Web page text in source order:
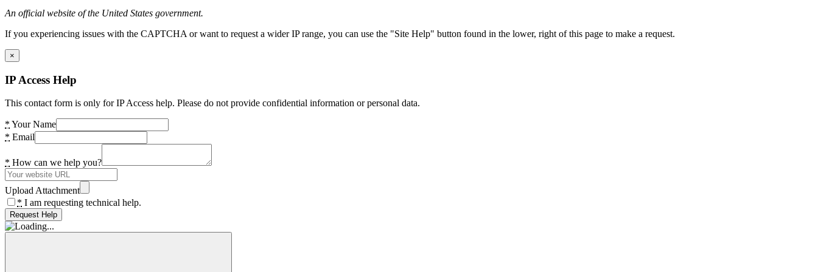
An official website of the United States government.
If you experiencing issues with the CAPTCHA or want to request a wider IP range, you can use the "Site Help" button found in the lower, right of this page to make a request.
×
IP Access Help
This contact form is only for IP Access help. Please do not provide confidential information or personal data.
* Your Name
* Email
* How can we help you?
Upload Attachment
* I am requesting technical help.